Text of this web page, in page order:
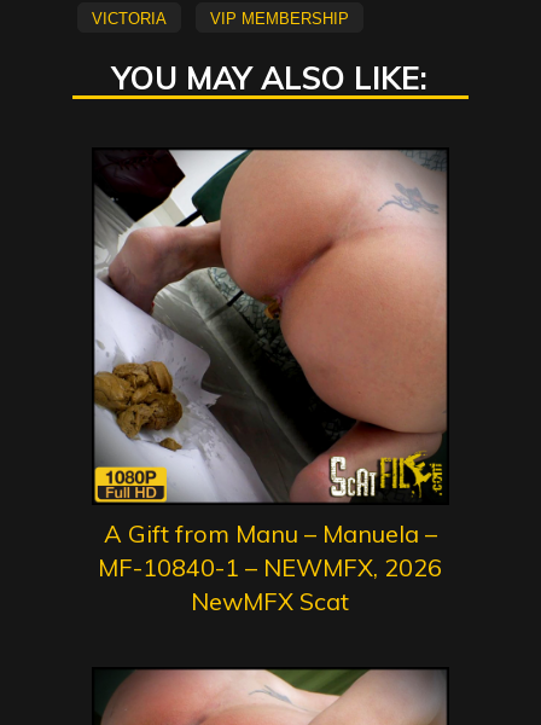
Victoria
vip membership
YOU MAY ALSO LIKE:
A Gift from Manu – Manuela –
MF-10840-1 – NEWMFX, 2026
NewMFX Scat